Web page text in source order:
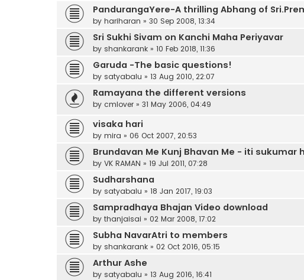
PandurangaYere-A thrilling Abhang of
by hariharan » 30 Sep 2008, 13:34
Sri Sukhi Sivam on Kanchi Maha Periyavar
by shankarank » 10 Feb 2018, 11:36
Garuda -The basic questions!
by satyabalu » 13 Aug 2010, 22:07
Ramayana the different versions
by cmlover » 31 May 2006, 04:49
visaka hari
by mira » 06 Oct 2007, 20:53
Brundavan Me Kunj Bhavan Me - iti sukumar
by VK RAMAN » 19 Jul 2011, 07:28
Sudharshana
by satyabalu » 18 Jan 2017, 19:03
Sampradhaya Bhajan Video download
by thanjaisai » 02 Mar 2008, 17:02
Subha NavarAtri to members
by shankarank » 02 Oct 2016, 05:15
Arthur Ashe
by satyabalu » 13 Aug 2016, 16:41